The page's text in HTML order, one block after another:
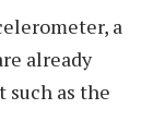
a
already
such as the